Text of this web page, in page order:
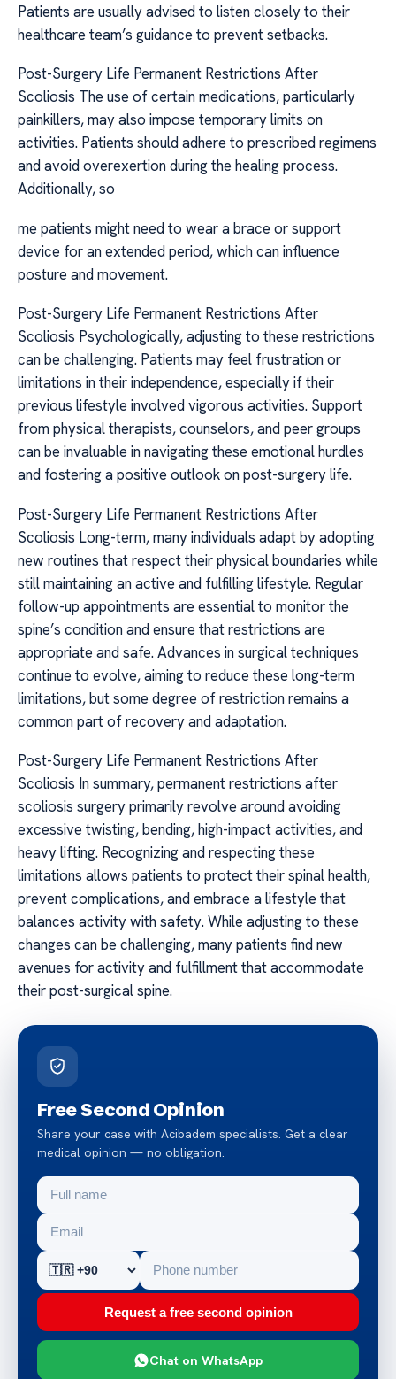
Patients are usually advised to listen closely to their
healthcare team’s guidance to prevent setbacks.
Post-Surgery Life Permanent Restrictions After
Scoliosis The use of certain medications, particularly
painkillers, may also impose temporary limits on
activities. Patients should adhere to prescribed regimens
and avoid overexertion during the healing process.
Additionally, so
me patients might need to wear a brace or support
device for an extended period, which can influence
posture and movement.
Post-Surgery Life Permanent Restrictions After
Scoliosis Psychologically, adjusting to these restrictions
can be challenging. Patients may feel frustration or
limitations in their independence, especially if their
previous lifestyle involved vigorous activities. Support
from physical therapists, counselors, and peer groups
can be invaluable in navigating these emotional hurdles
and fostering a positive outlook on post-surgery life.
Post-Surgery Life Permanent Restrictions After
Scoliosis Long-term, many individuals adapt by adopting
new routines that respect their physical boundaries while
still maintaining an active and fulfilling lifestyle. Regular
follow-up appointments are essential to monitor the
spine’s condition and ensure that restrictions are
appropriate and safe. Advances in surgical techniques
continue to evolve, aiming to reduce these long-term
limitations, but some degree of restriction remains a
common part of recovery and adaptation.
Post-Surgery Life Permanent Restrictions After
Scoliosis In summary, permanent restrictions after
scoliosis surgery primarily revolve around avoiding
excessive twisting, bending, high-impact activities, and
heavy lifting. Recognizing and respecting these
limitations allows patients to protect their spinal health,
prevent complications, and embrace a lifestyle that
balances activity with safety. While adjusting to these
changes can be challenging, many patients find new
avenues for activity and fulfillment that accommodate
their post-surgical spine.
Free Second Opinion
Share your case with Acibadem specialists. Get a clear
medical opinion — no obligation.
Request a free second opinion
Chat on WhatsApp